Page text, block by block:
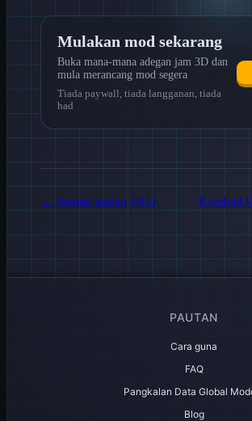
Mulakan mod sekarang
Buka mana-mana adegan jam 3D dan
mula merancang mod segera
Tiada paywall, tiada langganan, tiada
had
← Semua soalan FAQ Kembali
PAUTAN
Cara guna
FAQ
Pangkalan Data Global
Blog